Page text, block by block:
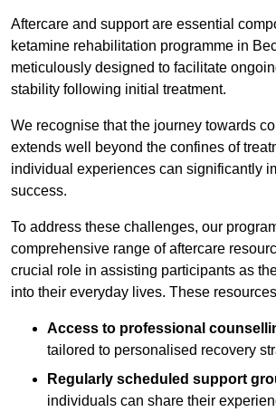
Aftercare and support are essential
ketamine rehabilitation programme in
meticulously designed to facilitate
stability following initial treatment.
We recognise that the journey towards
extends well beyond the confines of
individual experiences can significantly
success.
To address these challenges, our
comprehensive range of aftercare
crucial role in assisting participants as
into their everyday lives. These
Access to professional
tailored to personalised recovery
Regularly scheduled support
individuals can share their